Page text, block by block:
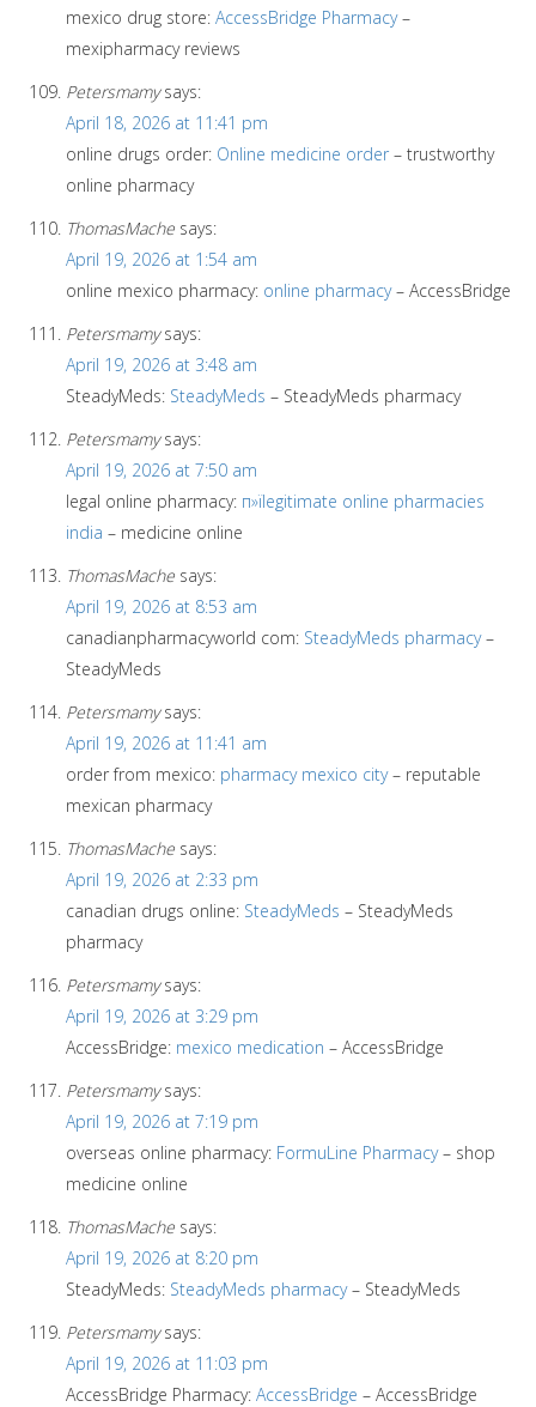
mexico drug store: AccessBridge Pharmacy–
mexipharmacy reviews
Petersmamy says:
April 18, 2026 at 11:41 pm
online drugs order: Online medicine order – trustworthy
online pharmacy
ThomasMache says:
April 19, 2026 at 1:54 am
online mexico pharmacy: online pharmacy– AccessBridge
Petersmamy says:
April 19, 2026 at 3:48 am
SteadyMeds: SteadyMeds – SteadyMeds pharmacy
Petersmamy says:
April 19, 2026 at 7:50 am
legal online pharmacy: п»їlegitimate online pharmacies
india – medicine online
ThomasMache says:
April 19, 2026 at 8:53 am
canadianpharmacyworld com: SteadyMeds pharmacy–
SteadyMeds
Petersmamy says:
April 19, 2026 at 11:41 am
order from mexico: pharmacy mexico city– reputable
mexican pharmacy
ThomasMache says:
April 19, 2026 at 2:33 pm
canadian drugs online: SteadyMeds – SteadyMeds
pharmacy
Petersmamy says:
April 19, 2026 at 3:29 pm
AccessBridge: mexico medication – AccessBridge
Petersmamy says:
April 19, 2026 at 7:19 pm
overseas online pharmacy: FormuLine Pharmacy– shop
medicine online
ThomasMache says:
April 19, 2026 at 8:20 pm
SteadyMeds: SteadyMeds pharmacy– SteadyMeds
Petersmamy says:
April 19, 2026 at 11:03 pm
AccessBridge Pharmacy: AccessBridge – AccessBridge